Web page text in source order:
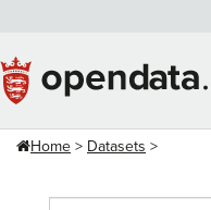
content
Home Datasets